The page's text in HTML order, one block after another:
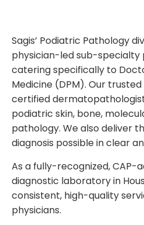
Sagis’ Podiatric Pathology
physician-led sub-specialty
catering specifically to
Medicine (DPM). Our
certified
podiatric skin, bone,
pathology. We also deliver
diagnosis possible in clear
As a fully-recognized, CAP-
diagnostic laboratory in
consistent, high-quality
physicians.